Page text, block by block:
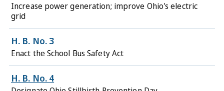
Increase power generation; improve Ohio's electric
grid
H. B. No. 3
Enact the School Bus Safety Act
H. B. No. 4